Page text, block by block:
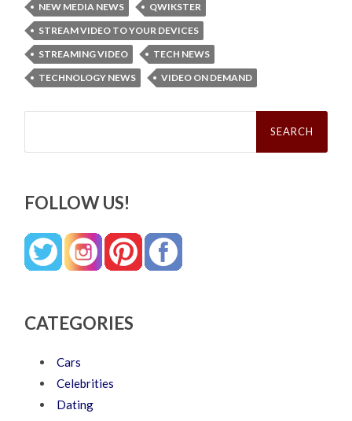
NEW MEDIA NEWS
QWIKSTER
STREAM VIDEO TO YOUR DEVICES
STREAMING VIDEO
TECH NEWS
TECHNOLOGY NEWS
VIDEO ON DEMAND
Search
FOLLOW US!
CATEGORIES
Cars
Celebrities
Dating